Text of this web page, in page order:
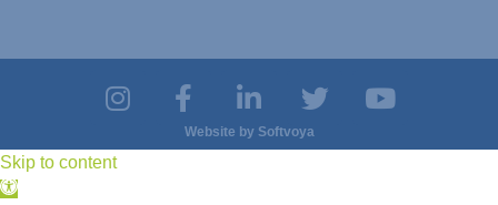
Website by Softvoya
Skip to content
Open